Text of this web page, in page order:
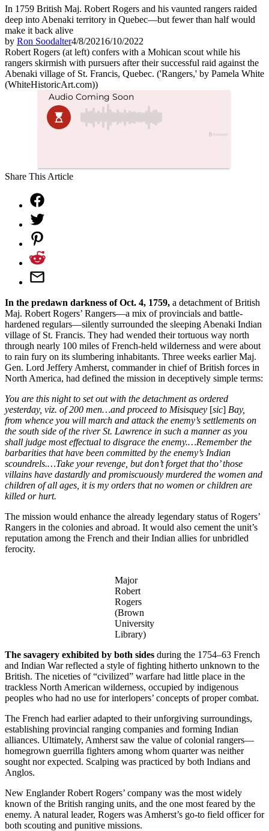
In 1759 British Maj. Robert Rogers and his vaunted rangers raided
deep into Abenaki territory in Quebec—but fewer than half would
make it back alive
by Ron Soodalter4/8/20216/10/2022
Robert Rogers (at left) confers with a Mohican scout while his
rangers skirmish with pursuers after their successful raid against the
Abenaki village of St. Francis, Quebec. ('Rangers,' by Pamela White
(WhiteHistoricArt.com))
Share This Article
In the predawn darkness of Oct. 4, 1759, a detachment of British
Maj. Robert Rogers’ Rangers—a mix of provincials and battle-
hardened regulars—silently surrounded the sleeping Abenaki Indian
village of St. Francis. They had wended their tortuous way north
through nearly 100 miles of French-held wilderness and were about
to rain fury on its slumbering inhabitants. Three weeks earlier Maj.
Gen. Lord Jeffery Amherst, commander in chief of British forces in
North America, had defined the mission in deceptively simple terms:
You are this night to set out with the detachment as ordered
yesterday, viz. of 200 men…and proceed to Misisquey [sic] Bay,
from whence you will march and attack the enemy’s settlements on
the south side of the river St. Lawrence in such a manner as you
shall judge most effectual to disgrace the enemy.…Remember the
barbarities that have been committed by the enemy’s Indian
scoundrels.…Take your revenge, but don’t forget that tho’ those
villains have dastardly and promiscuously murdered the women and
children of all ages, it is my orders that no women or children are
killed or hurt.
The mission would enhance the already legendary status of Rogers’
Rangers in the colonies and abroad. It would also cement the unit’s
reputation among the French and their Indian allies for unbridled
ferocity.
Major
Robert
Rogers
(Brown
University
Library)
The savagery exhibited by both sides during the 1754–63 French
and Indian War reflected a style of fighting hitherto unknown to the
British. The niceties of “civilized” warfare had little place in the
trackless North American wilderness, occupied by indigenous
peoples who had no use for interlopers’ concepts of proper combat.
The French had earlier adapted to their unforgiving surroundings,
establishing provincial ranging companies and forming Indian
alliances. Ultimately, Amherst saw the value of colonial rangers—
homegrown guerrilla fighters among whom quarter was neither
sought nor expected. Scalping was practiced by both Indians and
Anglos.
New Englander Robert Rogers’ company was the most widely
known of the British ranging units, and the one most feared by the
enemy. A natural leader, Rogers was Amherst’s go-to field officer for
both scouting and punitive missions.